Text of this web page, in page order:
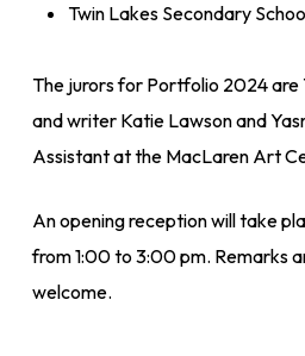
Twin Lakes Secondary
The jurors for Portfolio 2024
and writer Katie Lawson and
Assistant at the MacLaren Art
An opening reception will take
from 1:00 to 3:00 pm. Remarks
welcome.